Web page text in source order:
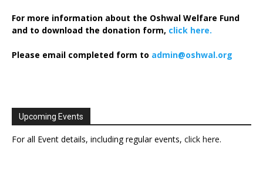
For more information about the Oshwal Welfare Fund
and to download the donation form, click here.
Please email completed form to admin@oshwal.org
Upcoming Events
For all Event details, including regular events, click here.